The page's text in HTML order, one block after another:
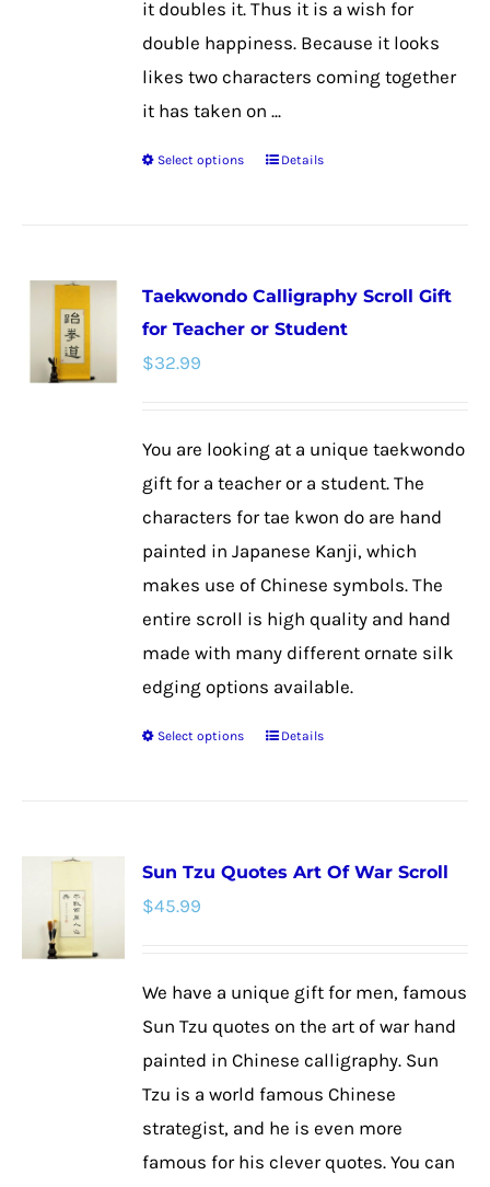
it doubles it. Thus it is a wish for
double happiness. Because it looks
likes two characters coming together
it has taken on ...
Select options
This
variants.
The
product
page
Details
Taekwondo Calligraphy Scroll Gift
for Teacher or Student
$32.99
You are looking at a unique taekwondo
gift for a teacher or a student. The
characters for tae kwon do are hand
painted in Japanese Kanji, which
makes use of Chinese symbols. The
entire scroll is high quality and hand
made with many different ornate silk
edging options available.
Select options
This
variants.
Details
Sun Tzu Quotes Art Of War Scroll
$45.99
We have a unique gift for men, famous
Sun Tzu quotes on the art of war hand
painted in Chinese calligraphy. Sun
Tzu is a world famous Chinese
strategist, and he is even more
famous for his clever quotes. You can